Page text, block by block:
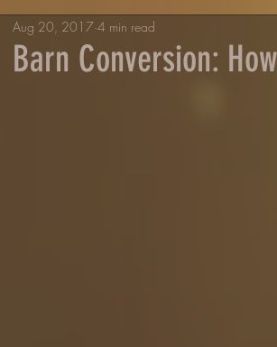
Barn Conversion:
Aug 20, 2017 4 min read